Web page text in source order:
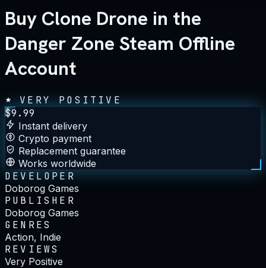
Buy Clone Drone in the
Danger Zone Steam Offline
Account
VERY POSITIVE
$9.99
Instant delivery
Crypto payment
Replacement guarantee
Works worldwide
DEVELOPER
Doborog Games
PUBLISHER
Doborog Games
GENRES
Action, Indie
REVIEWS
Very Positive